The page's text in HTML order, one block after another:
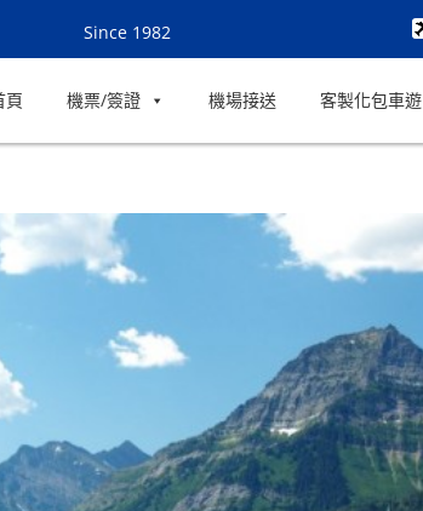
Since 1982
頁 機票/簽證 機場接送 客製化包車遊